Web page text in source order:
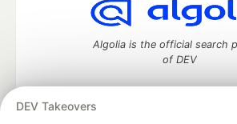
DEV Takeovers
Algolia is the official search
of DEV